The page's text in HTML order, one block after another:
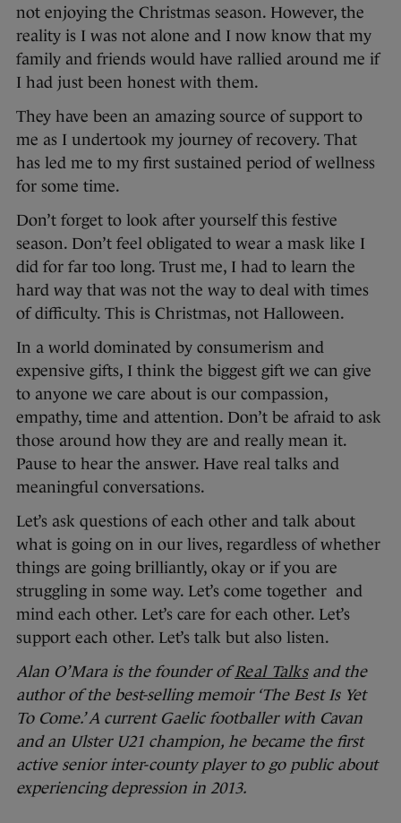
not enjoying the Christmas season. However, the
reality is I was not alone and I now know that my
family and friends would have rallied around me if
I had just been honest with them.
They have been an amazing source of support to
me as I undertook my journey of recovery. That
has led me to my first sustained period of wellness
for some time.
Don’t forget to look after yourself this festive
season. Don’t feel obligated to wear a mask like I
did for far too long. Trust me, I had to learn the
hard way that was not the way to deal with times
of difficulty. This is Christmas, not Halloween.
In a world dominated by consumerism and
expensive gifts, I think the biggest gift we can give
to anyone we care about is our compassion,
empathy, time and attention. Don’t be afraid to ask
those around how they are and really mean it.
Pause to hear the answer. Have real talks and
meaningful conversations.
Let’s ask questions of each other and talk about
what is going on in our lives, regardless of whether
things are going brilliantly, okay or if you are
struggling in some way. Let’s come together and
mind each other. Let’s care for each other. Let’s
support each other. Let’s talk but also listen.
Alan O’Mara is the founder ofReal Talksand the
author of the best-selling memoir ‘The Best Is Yet
To Come.’ A current Gaelic footballer with Cavan
and an Ulster U21 champion, he became the first
active senior inter-county player to go public about
experiencing depression in 2013.